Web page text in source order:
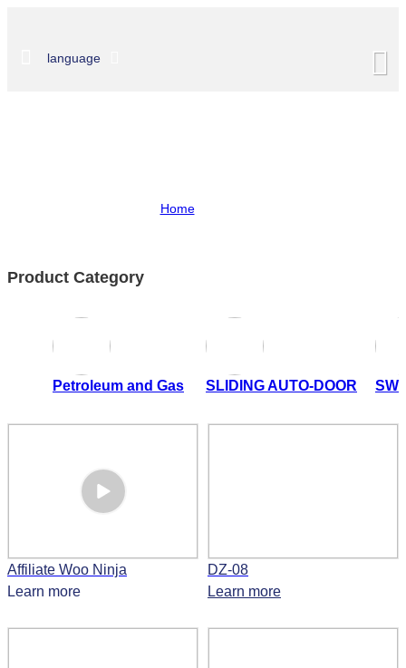
language
Home>
Product Category
Petroleum and Gas SLIDING AUTO-DOOR
Affiliate Woo Ninja
Learn more
DZ-08
Learn more